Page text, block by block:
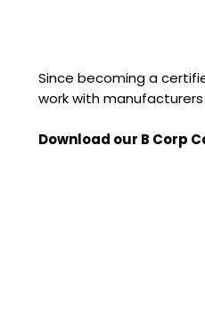
Since becoming a
work with
Download our B Corp